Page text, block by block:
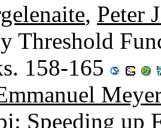
, Peter
Threshold
158-165
Meyer
: Speeding up